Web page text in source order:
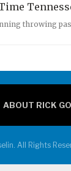
throwing
ABOUT RICK
All Rights